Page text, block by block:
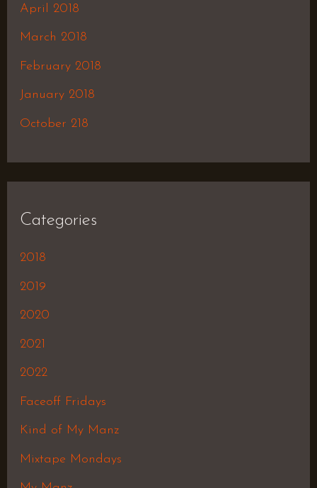
April 2018
March 2018
February 2018
January 2018
October 218
Categories
2018
2019
2020
2021
2022
Faceoff Fridays
Kind of My Manz
Mixtape Mondays